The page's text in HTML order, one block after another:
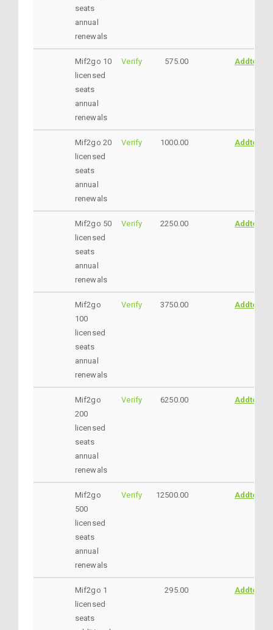
seats
annual
renewals
Mif2go 10
licensed
seats
annual
renewals
Verify 575.00
Mif2go 20
licensed
seats
annual
renewals
Verify 1000.00
Mif2go 50
licensed
seats
annual
renewals
Verify 2250.00
Mif2go
100
licensed
seats
annual
renewals
Verify 3750.00
Mif2go
200
licensed
seats
annual
renewals
Verify 6250.00
Mif2go
500
licensed
seats
annual
renewals
Verify 12500.00
Mif2go 1
licensed
seats
295.00